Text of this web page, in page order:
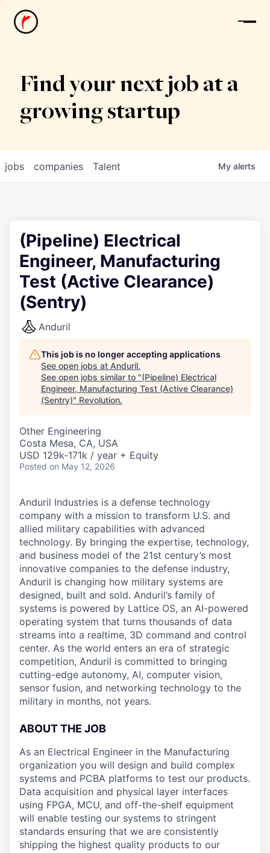
News
Find your next job at a
growing startup
jobs companies Talent My alerts
(Pipeline) Electrical
Engineer, Manufacturing
Test (Active Clearance)
(Sentry)
Anduril
This job is no longer accepting applications
See open jobs at Anduril.
See open jobs similar to "(Pipeline) Electrical
Engineer, Manufacturing Test (Active Clearance)
(Sentry)" Revolution.
Other Engineering
Costa Mesa, CA, USA
USD 129k-171k / year + Equity
Posted on May 12, 2026
Anduril Industries is a defense technology
company with a mission to transform U.S. and
allied military capabilities with advanced
technology. By bringing the expertise, technology,
and business model of the 21st century’s most
innovative companies to the defense industry,
Anduril is changing how military systems are
designed, built and sold. Anduril’s family of
systems is powered by Lattice OS, an AI-powered
operating system that turns thousands of data
streams into a realtime, 3D command and control
center. As the world enters an era of strategic
competition, Anduril is committed to bringing
cutting-edge autonomy, AI, computer vision,
sensor fusion, and networking technology to the
military in months, not years.
ABOUT THE JOB
As an Electrical Engineer in the Manufacturing
organization you will design and build complex
systems and PCBA platforms to test our products.
Data acquisition and physical layer interfaces
using FPGA, MCU, and off-the-shelf equipment
will enable testing our systems to stringent
standards ensuring that we are consistently
shipping the highest quality products to our